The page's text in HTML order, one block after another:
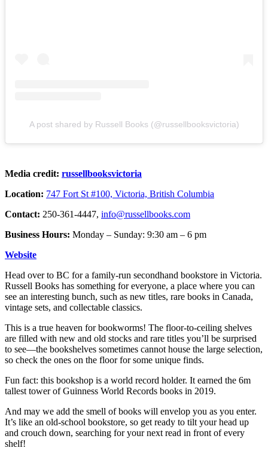
A post shared by Russell Books (@russellbooksvictoria)
Media credit: russellbooksvictoria
Location: 747 Fort St #100, Victoria, British Columbia
Contact: 250-361-4447, info@russellbooks.com
Business Hours: Monday – Sunday: 9:30 am – 6 pm
Website
Head over to BC for a family-run secondhand bookstore in Victoria.
Russell Books has something for everyone, a place where you can
see an interesting bunch, such as new titles, rare books in Canada,
vintage sets, and collectable classics.
This is a true heaven for bookworms! The floor-to-ceiling shelves
are filled with new and old stocks and rare titles you’ll be surprised
to see—the bookshelves sometimes cannot house the large selection,
so check the ones on the floor for some unique finds.
Fun fact: this bookshop is a world record holder. It earned the 6m
tallest tower of Guinness World Records books in 2019.
And may we add the smell of books will envelop you as you enter.
It’s like an old-school bookstore, so get ready to tilt your head up
and crouch down, searching for your next read in front of every
shelf!